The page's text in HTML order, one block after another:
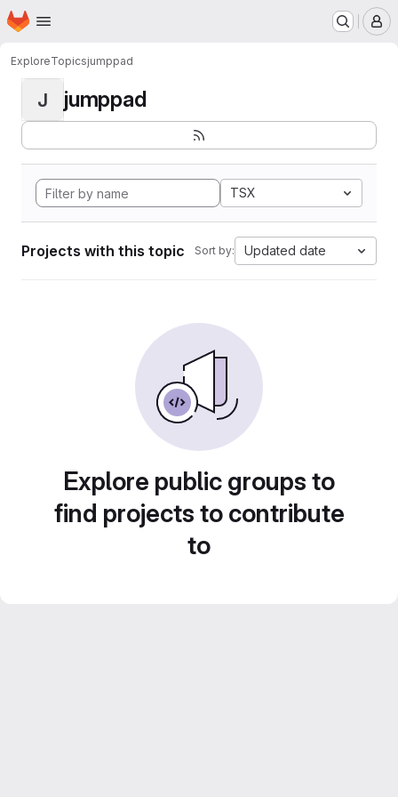
Skip to main content
Homepage
ExploreTopicsjumppad
J jumppad
TSX
Projects with this topic Sort by: Updated date
Explore public groups to
find projects to contribute
to